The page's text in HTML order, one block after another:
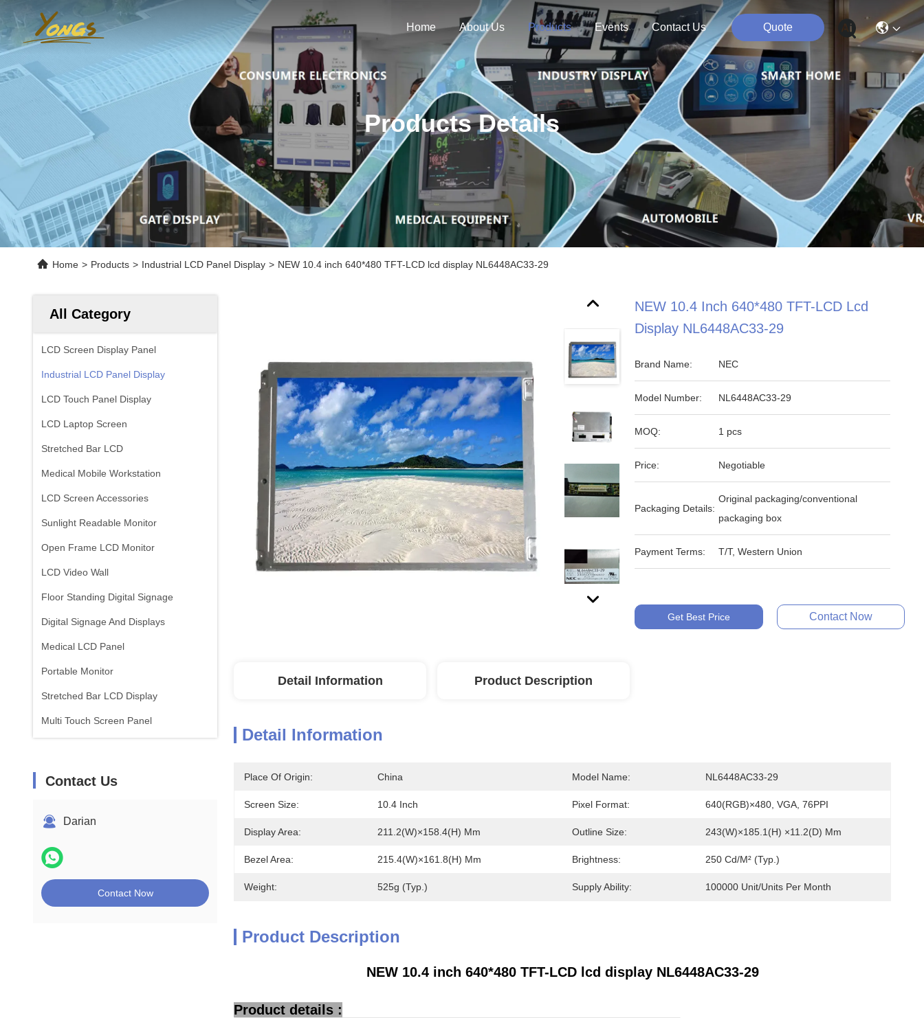
Home About Us Products Events Contact Us Quote
Products Details
Home > Products > Industrial LCD Panel Display > NEW 10.4 inch 640*480 TFT-LCD lcd display NL6448AC33-29
All Category
LCD Screen Display Panel
Industrial LCD Panel Display
LCD Touch Panel Display
LCD Laptop Screen
Stretched Bar LCD
Medical Mobile Workstation
LCD Screen Accessories
Sunlight Readable Monitor
Open Frame LCD Monitor
LCD Video Wall
Floor Standing Digital Signage
Digital Signage And Displays
Medical LCD Panel
Portable Monitor
Stretched Bar LCD Display
Multi Touch Screen Panel
Contact Us
Darian
Contact Now
NEW 10.4 Inch 640*480 TFT-LCD Lcd
Display NL6448AC33-29
Brand Name: NEC
Model Number: NL6448AC33-29
MOQ: 1 pcs
Price: Negotiable
Packaging Details:
Original packaging/conventional
packaging box
Payment Terms: T/T, Western Union
Get Best Price Contact Now
Detail Information Product Description
Detail Information
Place Of Origin: China Model Name: NL6448AC33-29
Screen Size: 10.4 Inch Pixel Format: 640(RGB)×480, VGA, 76PPI
Display Area: 211.2(W)×158.4(H) Mm Outline Size: 243(W)×185.1(H) ×11.2(D) Mm
Bezel Area: 215.4(W)×161.8(H) Mm Brightness: 250 Cd/m² (Typ.)
Weight: 525g (Typ.) Supply Ability: 100000 Unit/Units Per Month
Product Description
NEW 10.4 inch 640*480 TFT-LCD lcd display NL6448AC33-29
Product details :